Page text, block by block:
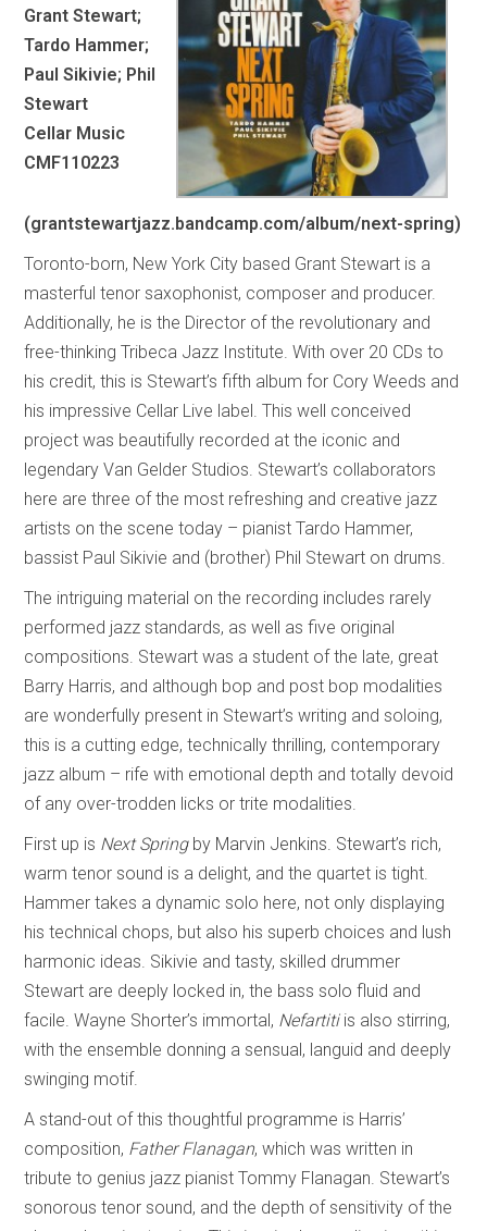
Grant Stewart;
Tardo Hammer;
Paul Sikivie; Phil
Stewart
Cellar Music
CMF110223
(grantstewartjazz.bandcamp.com/album/next-spring)
Toronto-born, New York City based Grant Stewart is a
masterful tenor saxophonist, composer and producer.
Additionally, he is the Director of the revolutionary and
free-thinking Tribeca Jazz Institute. With over 20 CDs to
his credit, this is Stewart’s fifth album for Cory Weeds and
his impressive Cellar Live label. This well conceived
project was beautifully recorded at the iconic and
legendary Van Gelder Studios. Stewart’s collaborators
here are three of the most refreshing and creative jazz
artists on the scene today – pianist Tardo Hammer,
bassist Paul Sikivie and (brother) Phil Stewart on drums.
The intriguing material on the recording includes rarely
performed jazz standards, as well as five original
compositions. Stewart was a student of the late, great
Barry Harris, and although bop and post bop modalities
are wonderfully present in Stewart’s writing and soloing,
this is a cutting edge, technically thrilling, contemporary
jazz album – rife with emotional depth and totally devoid
of any over-trodden licks or trite modalities.
First up is Next Spring by Marvin Jenkins. Stewart’s rich,
warm tenor sound is a delight, and the quartet is tight.
Hammer takes a dynamic solo here, not only displaying
his technical chops, but also his superb choices and lush
harmonic ideas. Sikivie and tasty, skilled drummer
Stewart are deeply locked in, the bass solo fluid and
facile. Wayne Shorter’s immortal, Nefartiti is also stirring,
with the ensemble donning a sensual, languid and deeply
swinging motif.
A stand-out of this thoughtful programme is Harris’
composition, Father Flanagan, which was written in
tribute to genius jazz pianist Tommy Flanagan. Stewart’s
sonorous tenor sound, and the depth of sensitivity of the